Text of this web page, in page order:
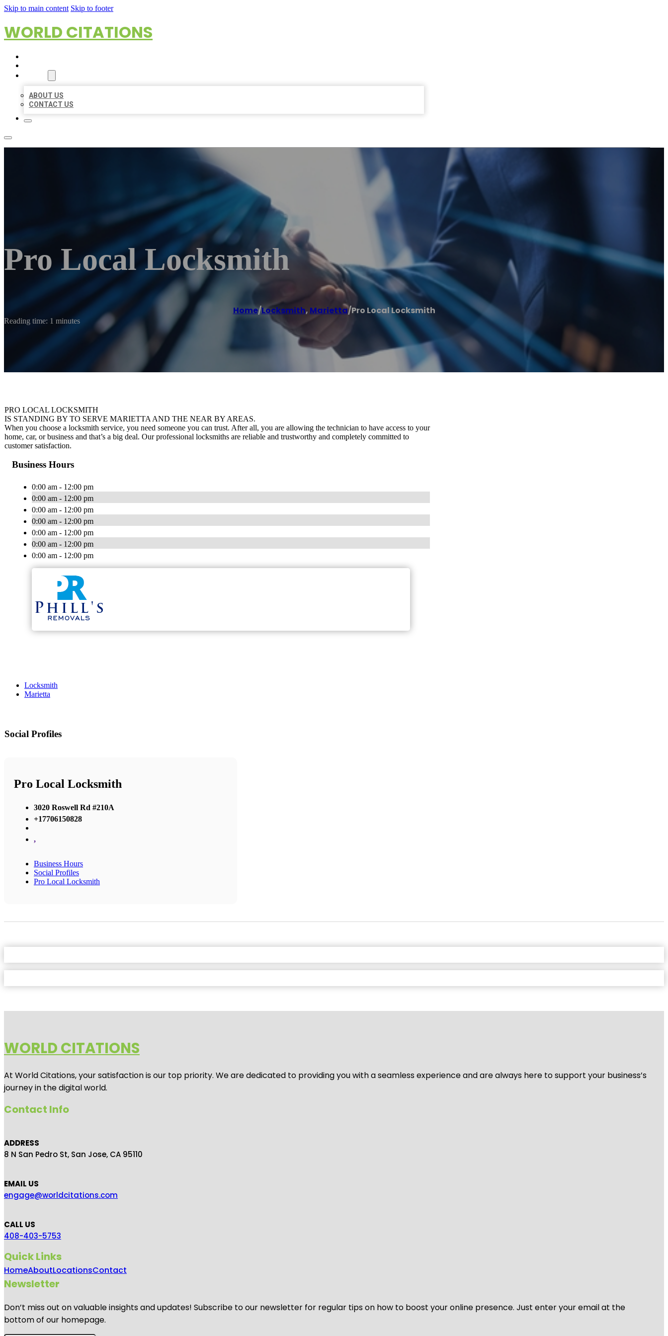
Skip to main content Skip to footer
WORLD CITATIONS
ABOUT US
CONTACT US
Pro Local Locksmith
Home/Locksmith, Marietta/Pro Local Locksmith
Reading time: 1 minutes
PRO LOCAL LOCKSMITH
IS STANDING BY TO SERVE MARIETTA AND THE NEAR BY AREAS.
When you choose a locksmith service, you need someone you can trust. After all, you are allowing the technician to have access to your
home, car, or business and that’s a big deal. Our professional locksmiths are reliable and trustworthy and completely committed to
customer satisfaction.
Business Hours
0:00 am - 12:00 pm
0:00 am - 12:00 pm
0:00 am - 12:00 pm
0:00 am - 12:00 pm
0:00 am - 12:00 pm
0:00 am - 12:00 pm
0:00 am - 12:00 pm
Locksmith
Marietta
Social Profiles
Pro Local Locksmith
3020 Roswell Rd #210A
+17706150828
,
Business Hours
Social Profiles
Pro Local Locksmith
WORLD CITATIONS
At World Citations, your satisfaction is our top priority. We are dedicated to providing you with a seamless experience and are always here to support your business’s
journey in the digital world.
Contact Info
ADDRESS
8 N San Pedro St, San Jose, CA 95110
EMAIL US
engage@worldcitations.com
CALL US
408-403-5753
Quick Links
HomeAboutLocationsContact
Newsletter
Don’t miss out on valuable insights and updates! Subscribe to our newsletter for regular tips on how to boost your online presence. Just enter your email at the
bottom of our homepage.